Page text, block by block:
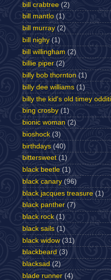
bill crabtree (2)
bill mantlo (1)
bill murray (2)
bill nighy (1)
bill willingham (2)
billie piper (2)
billy bob thornton (1)
billy dee williams (1)
billy the kid's old timey
bing crosby (1)
bionic woman (2)
bioshock (3)
birthdays (40)
bittersweet (1)
black beetle (1)
black canary (96)
black jacques treasure (1)
black panther (7)
black rock (1)
black sails (1)
black widow (31)
blackbeard (3)
blacksad (2)
blade runner (4)